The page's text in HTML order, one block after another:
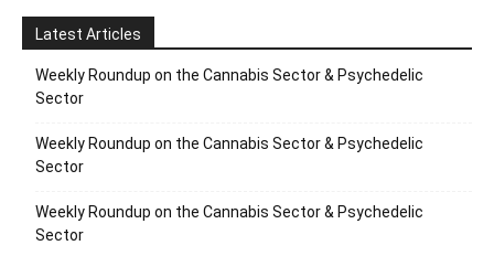
Latest Articles
Weekly Roundup on the Cannabis Sector & Psychedelic
Sector
Weekly Roundup on the Cannabis Sector & Psychedelic
Sector
Weekly Roundup on the Cannabis Sector & Psychedelic
Sector